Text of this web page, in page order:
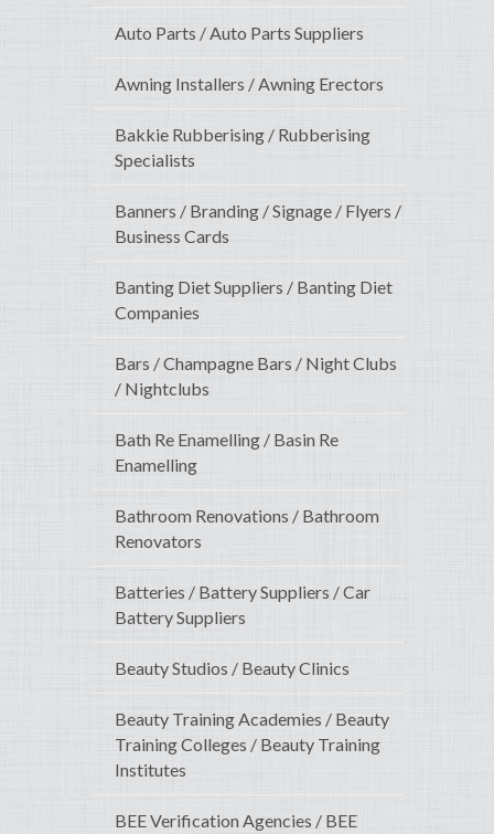
Auto Parts / Auto Parts Suppliers
Awning Installers / Awning Erectors
Bakkie Rubberising / Rubberising
Specialists
Banners / Branding / Signage / Flyers /
Business Cards
Banting Diet Suppliers / Banting Diet
Companies
Bars / Champagne Bars / Night Clubs
/ Nightclubs
Bath Re Enamelling / Basin Re
Enamelling
Bathroom Renovations / Bathroom
Renovators
Batteries / Battery Suppliers / Car
Battery Suppliers
Beauty Studios / Beauty Clinics
Beauty Training Academies / Beauty
Training Colleges / Beauty Training
Institutes
BEE Verification Agencies / BEE